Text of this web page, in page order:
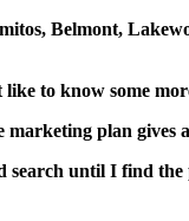
Belmont,
to know some
marketing plan
until I find